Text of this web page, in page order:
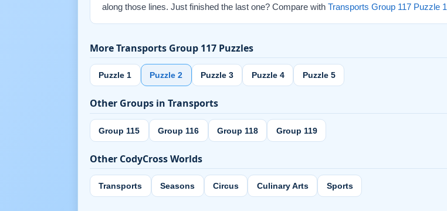
along those lines. Just finished the last one? Compare with Transports Group 117 Puzzle 1
More Transports Group 117 Puzzles
Puzzle 1 Puzzle 2 Puzzle 3 Puzzle 4 Puzzle 5
Other Groups in Transports
Group 115 Group 116 Group 118 Group 119
Other CodyCross Worlds
Transports Seasons Circus Culinary Arts Sports